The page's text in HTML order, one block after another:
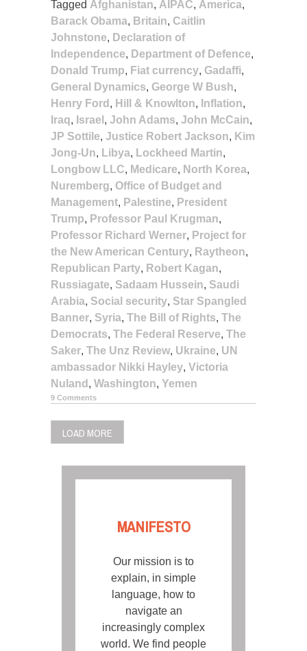
Tagged Afghanistan, AIPAC, America,
Barack Obama, Britain, Caitlin
Johnstone, Declaration of
Independence, Department of Defence,
Donald Trump, Fiat currency, Gadaffi,
General Dynamics, George W Bush,
Henry Ford , Hill & Knowlton, Inflation,
Iraq, Israel , John Adams, John McCain,
JP Sottile, Justice Robert Jackson, Kim
Jong-Un, Libya, Lockheed Martin,
Longbow LLC, Medicare, North Korea,
Nuremberg, Office of Budget and
Management, Palestine, President
Trump, Professor Paul Krugman,
Professor Richard Werner, Project for
the New American Century, Raytheon,
Republican Party, Robert Kagan,
Russiagate, Sadaam Hussein, Saudi
Arabia, Social security, Star Spangled
Banner, Syria, The Bill of Rights, The
Democrats, The Federal Reserve, The
Saker, The Unz Review, Ukraine, UN
ambassador Nikki Hayley, Victoria
Nuland , Washington, Yemen
9 Comments
LOAD MORE
MANIFESTO
Our mission is to
explain, in simple
language, how to
navigate an
increasingly complex
world. We find people